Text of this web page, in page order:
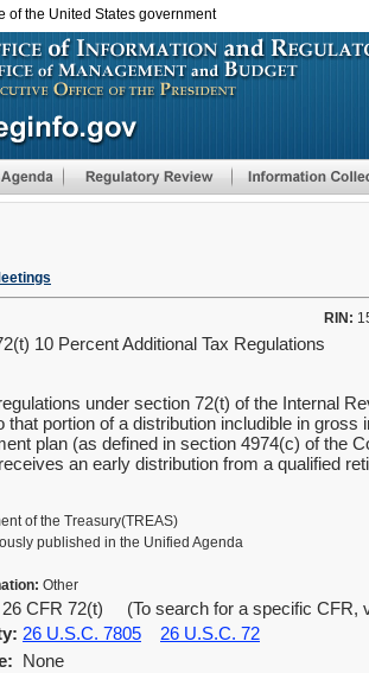
of the United States government
RIN:
10 Percent Additional Tax Regulations
under section 72(t) of the Internal
that portion of a distribution includible in
plan (as defined in section 4974(c) of the
an early distribution from a qualified
of the Treasury(TREAS)
published in the Unified Agenda
Other
26 CFR 72(t) (To search for a specific CFR,
26 U.S.C. 7805
26 U.S.C. 72
None